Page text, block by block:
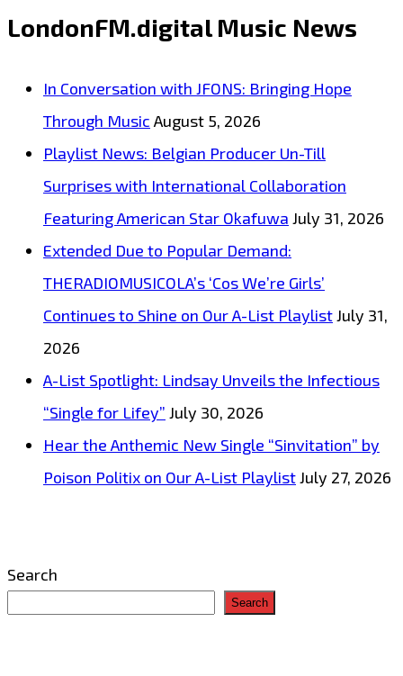
LondonFM.digital Music News
In Conversation with JFONS: Bringing Hope
Through Music August 5, 2026
Playlist News: Belgian Producer Un-Till
Surprises with International Collaboration
Featuring American Star Okafuwa July 31, 2026
Extended Due to Popular Demand:
THERADIOMUSICOLA’s ‘Cos We’re Girls’
Continues to Shine on Our A-List PlaylistJuly 31,
2026
A-List Spotlight: Lindsay Unveils the Infectious
“Single for Lifey” July 30, 2026
Hear the Anthemic New Single “Sinvitation” by
Poison Politix on Our A-List PlaylistJuly 27, 2026
Search
Search